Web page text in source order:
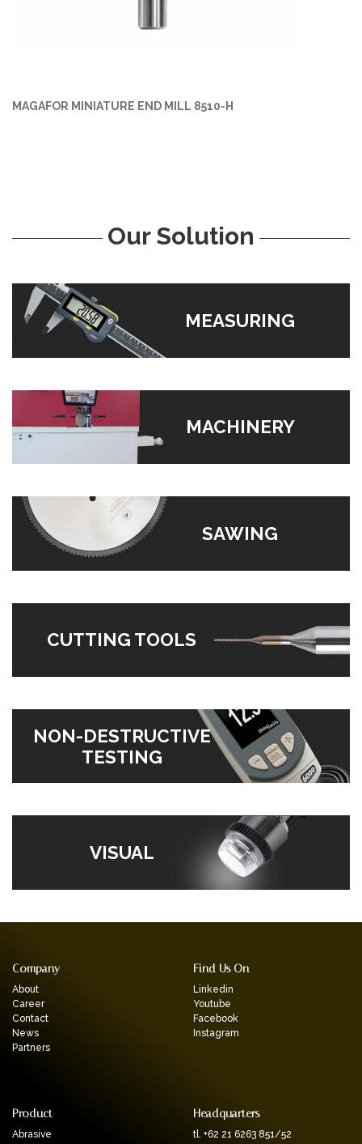
MAGAFOR MINIATURE END MILL 8510-H
Our Solution
MEASURING
MACHINERY
SAWING
CUTTING TOOLS
NON-DESTRUCTIVE
TESTING
VISUAL
Company
About
Career
Contact
News
Partners
Find Us On
Linkedin
Youtube
Facebook
Instagram
Product
Abrasive
Headquarters
tl. +62 21 6263 851/52